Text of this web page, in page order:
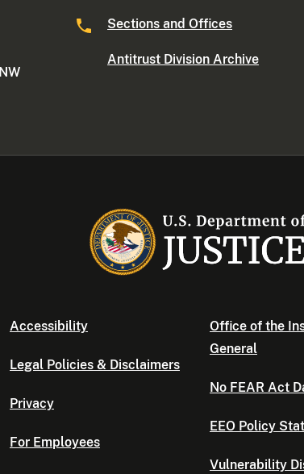
Sections and Offices
Antitrust Division Archive
Accessibility
Legal Policies & Disclaimers
Privacy
For Employees
Office of the
General
No FEAR Act
EEO Policy
Vulnerability